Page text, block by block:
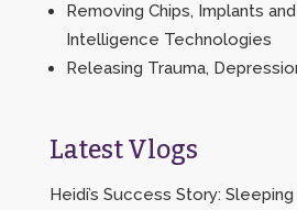
Removing Chips, Implants
Intelligence Technologies
Releasing Trauma,
Latest Vlogs
Heidi’s Success Story: